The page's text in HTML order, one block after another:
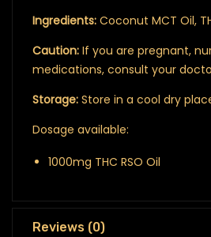
Ingredients: Coconut MCT Oil,
Caution: If you are pregnant,
medications, consult your
Storage: Store in a cool dry
Dosage available:
1000mg THC RSO Oil
Reviews (0)